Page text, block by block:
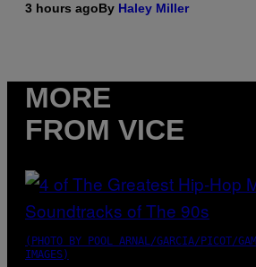
3 hours agoBy Haley Miller
MORE
FROM VICE
(PHOTO BY POOL ARNAL/GARCIA/PICOT/
IMAGES)